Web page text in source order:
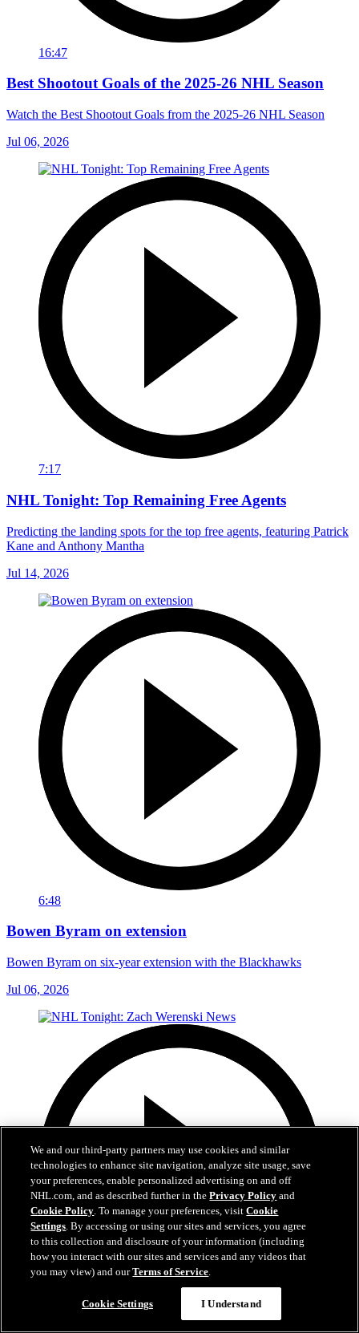
16:47
Best Shootout Goals of the 2025-26 NHL Season
Watch the Best Shootout Goals from the 2025-26 NHL Season
Jul 06, 2026
7:17
NHL Tonight: Top Remaining Free Agents
Predicting the landing spots for the top free agents, featuring Patrick
Kane and Anthony Mantha
Jul 14, 2026
6:48
Bowen Byram on extension
Bowen Byram on six-year extension with the Blackhawks
Jul 06, 2026
We and our third-party partners may use cookies and similar
technologies to enhance site navigation, analyze site usage, save
your preferences, enable personalized advertising on and off
NHL.com, and as described further in thePrivacy Policy and
Cookie Policy. To manage your preferences, visitCookie
Settings. By accessing or using our sites and services, you agree
to this collection and disclosure of your information (including
how you interact with our sites and services and any videos that
you may view) and ourTerms of Service.
Cookie Settings I Understand